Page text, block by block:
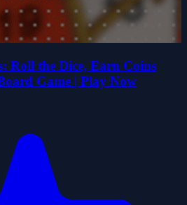
Roll the Dice, Earn Coins
Game | Play Now